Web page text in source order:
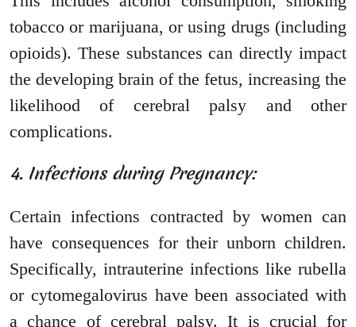
tobacco or marijuana, or using drugs (including
opioids). These substances can directly impact
the developing brain of the fetus, increasing the
likelihood of cerebral palsy and other
complications.
4. Infections during Pregnancy:
Certain infections contracted by women can
have consequences for their unborn children.
Specifically, intrauterine infections like rubella
or cytomegalovirus have been associated with
a chance of cerebral palsy. It is crucial for